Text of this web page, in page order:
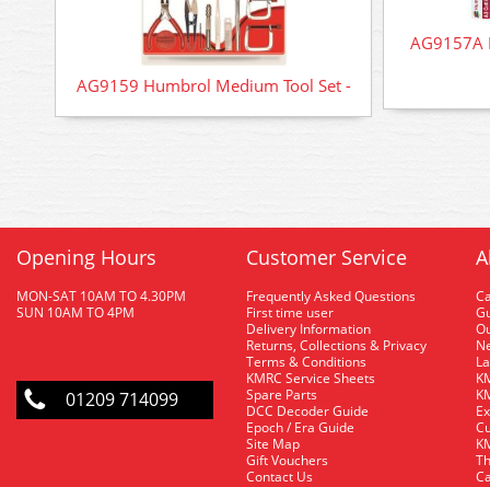
AG9159 Humbrol Medium Tool Set -
AG9157A
Opening Hours
MON-SAT 10AM TO 4.30PM
SUN 10AM TO 4PM
01209 714099
Customer Service
Frequently Asked Questions
First time user
Delivery Information
Returns, Collections & Privacy
Terms & Conditions
KMRC Service Sheets
Spare Parts
DCC Decoder Guide
Epoch / Era Guide
Site Map
Gift Vouchers
Contact Us